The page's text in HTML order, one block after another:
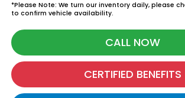
*Please Note: We turn our inventory daily, please
to confirm vehicle availability.
CALL NOW
CERTIFIED BENEFITS